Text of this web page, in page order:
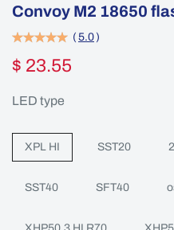
Convoy M2 18650
( 5.0 )
$ 23.55
LED type
XPL HI SST20
SST40 SFT40